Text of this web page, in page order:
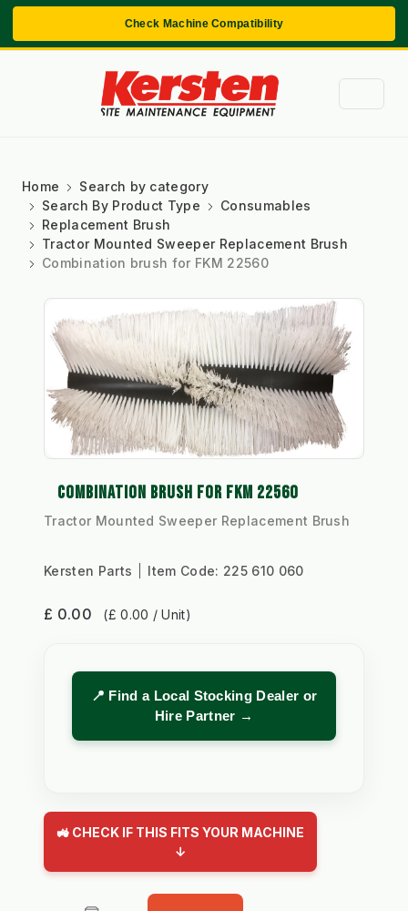
Check Machine Compatibility
Home
Search by category
Search By Product Type
Consumables
Replacement Brush
Tractor Mounted Sweeper Replacement Brush
Combination brush for FKM 22560
COMBINATION BRUSH FOR FKM 22560
Tractor Mounted Sweeper Replacement Brush
Kersten Parts Item Code: 225 610 060
£ 0.00 (£ 0.00 / Unit)
📍 Find a Local Stocking Dealer or
Hire Partner →
🚜 CHECK IF THIS FITS YOUR MACHINE
↓